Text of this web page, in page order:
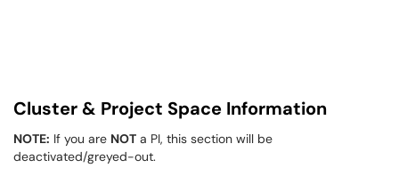
Cluster & Project Space Information
NOTE: If you are NOT a PI, this section will be
deactivated/greyed-out.